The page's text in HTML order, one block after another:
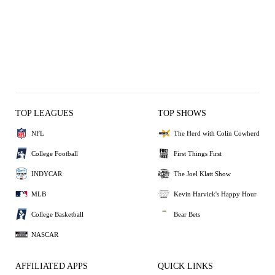
TOP LEAGUES
NFL
College Football
INDYCAR
MLB
College Basketball
NASCAR
TOP SHOWS
The Herd with Colin Cowherd
First Things First
The Joel Klatt Show
Kevin Harvick's Happy Hour
Bear Bets
AFFILIATED APPS QUICK LINKS